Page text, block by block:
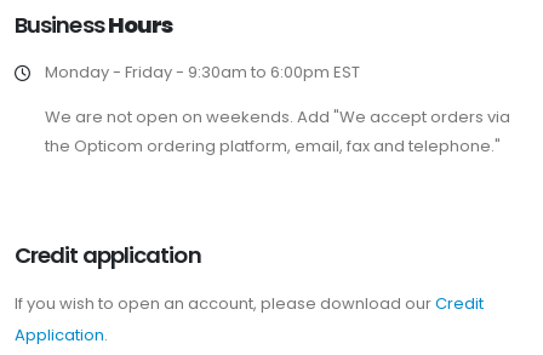
BusinessHours
Monday - Friday - 9:30am to 6:00pm EST
We are not open on weekends. Add "We accept orders via
the Opticom ordering platform, email, fax and telephone."
Credit application
If you wish to open an account, please download ourCredit
Application.